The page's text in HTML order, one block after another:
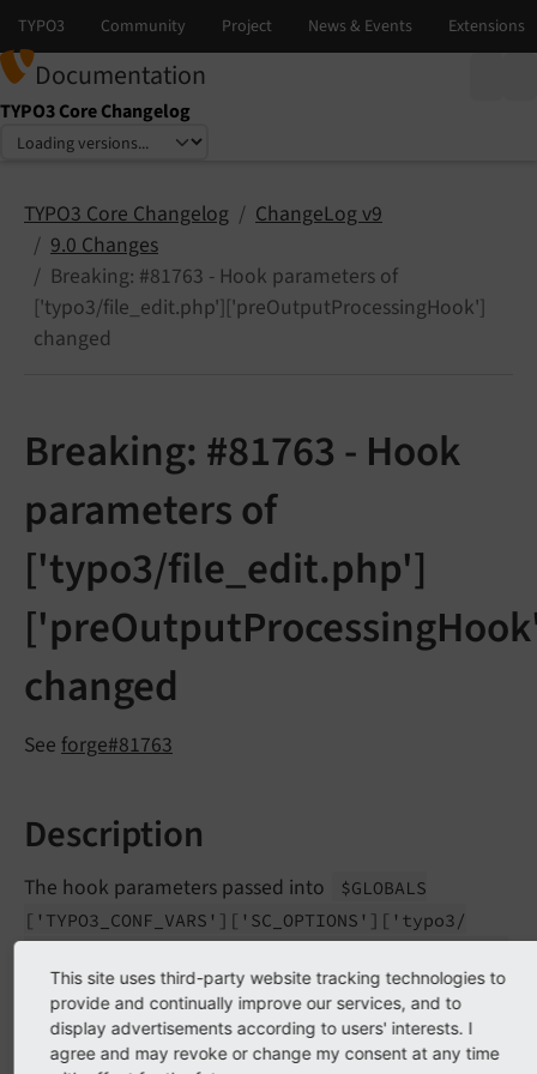
Documentation
TYPO3 Core Changelog
Select language
Select version
TYPO3 Core Changelog
ChangeLog v9
9.0 Changes
Breaking: #81763 - Hook parameters of
['typo3/file_edit.php']['preOutputProcessingHook']
changed
Breaking: #81763 - Hook
parameters of
['typo3/file_edit.php']
changed
See forge#81763
Description
The hook parameters passed into
$GLOBALS
['TYPO3_ CONF_ VARS'] ['SC_ OPTIONS'] ['typo3/
have been changed due to rewriting the edit file form
to use FormEngine.
This site uses third-party website tracking technologies to
provide and continually improve our services, and to
display advertisements according to users' interests. I
agree and may revoke or change my consent at any time